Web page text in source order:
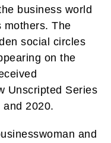
business world
mothers. The
social circles
on the
Unscripted Series
2020.
and